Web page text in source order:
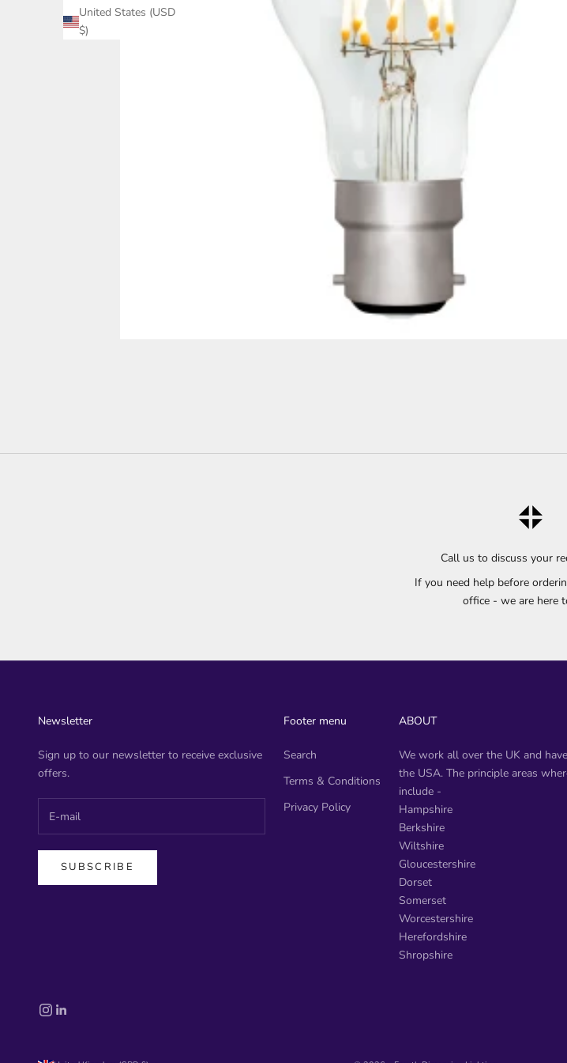
United States (USD
$)
Call us to discuss your
If you need help before
office - we are here
Newsletter
Sign up to our newsletter to receive exclusive
offers.
SUBSCRIBE
Footer menu
Search
Terms & Conditions
Privacy Policy
ABOUT
We work all over the UK and
the USA. The principle areas
include -
​Hampshire
Berkshire
Wiltshire
Gloucestershire
Dorset
Somerset
Worcestershire
Herefordshire
Shropshire